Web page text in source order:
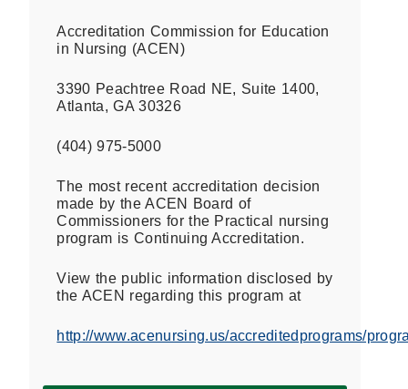
Accreditation Commission for Education
in Nursing (ACEN)
3390 Peachtree Road NE, Suite 1400,
Atlanta, GA 30326
(404) 975-5000
The most recent accreditation decision
made by the ACEN Board of
Commissioners for the Practical nursing
program is Continuing Accreditation.
View the public information disclosed by
the ACEN regarding this program at
http://www.acenursing.us/accreditedprograms/